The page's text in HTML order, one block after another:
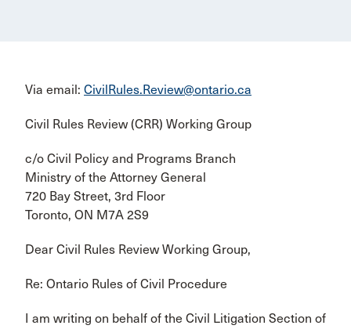
Via email: CivilRules.Review@ontario.ca
Civil Rules Review (CRR) Working Group
c/o Civil Policy and Programs Branch
Ministry of the Attorney General
720 Bay Street, 3rd Floor
Toronto, ON M7A 2S9
Dear Civil Rules Review Working Group,
Re: Ontario Rules of Civil Procedure
I am writing on behalf of the Civil Litigation Section of